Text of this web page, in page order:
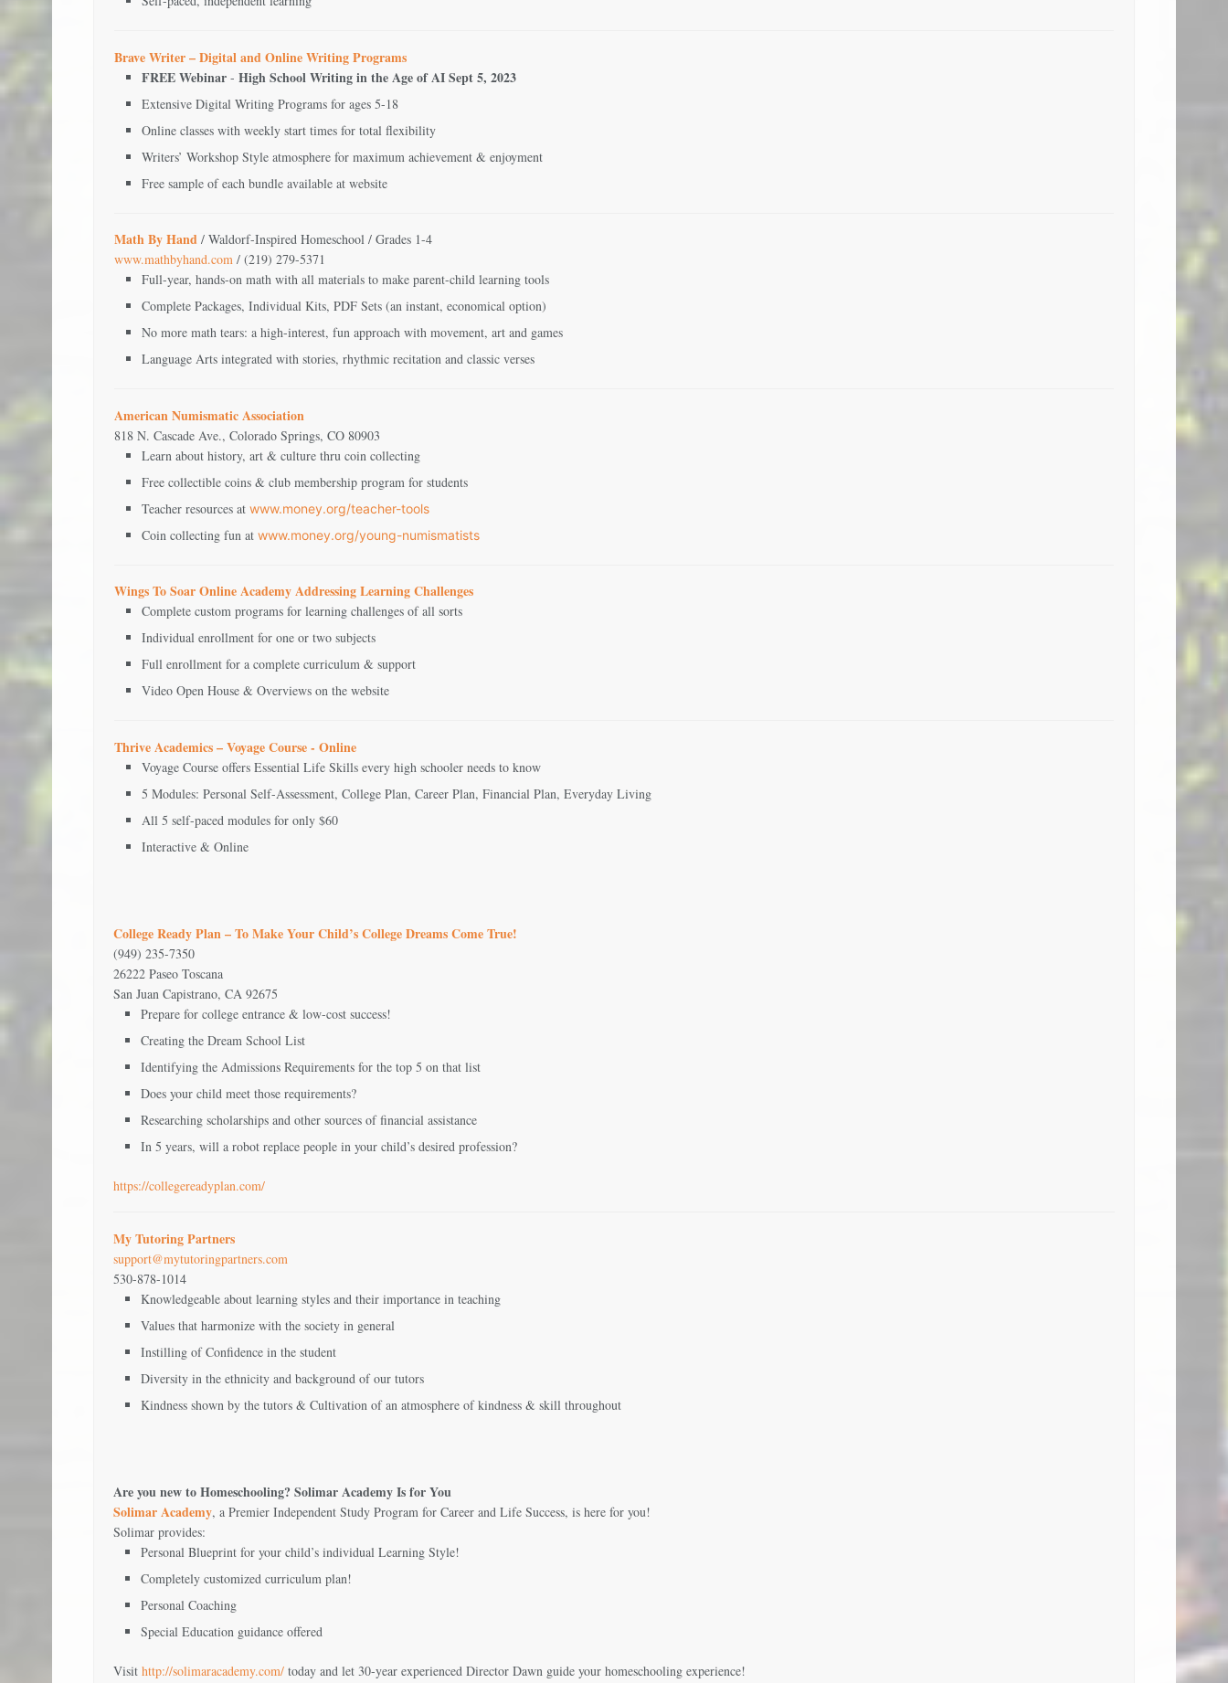
Brave Writer – Digital and Online Writing Programs
FREE Webinar - High School Writing in the Age of AISept 5, 2023
Extensive Digital Writing Programs for ages 5-18
Online classes with weekly start times for total flexibility
Writers’ Workshop Style atmosphere for maximum achievement & enjoyment
Free sample of each bundle available at website
Math By Hand / Waldorf-Inspired Homeschool / Grades 1-4
www.mathbyhand.com / (219) 279-5371
Full-year, hands-on math with all materials to make parent-child learning tools
Complete Packages, Individual Kits, PDF Sets (an instant, economical option)
No more math tears: a high-interest, fun approach with movement, art and games
Language Arts integrated with stories, rhythmic recitation and classic verses
American Numismatic Association
818 N. Cascade Ave., Colorado Springs, CO 80903
Learn about history, art & culture thru coin collecting
Free collectible coins & club membership program for students
Teacher resources at www.money.org/teacher-tools
Coin collecting fun at www.money.org/young-numismatists
Wings To Soar Online Academy Addressing Learning Challenges
Complete custom programs for learning challenges of all sorts
Individual enrollment for one or two subjects
Full enrollment for a complete curriculum & support
Video Open House & Overviews on the website
Thrive Academics – Voyage Course - Online
Voyage Course offers Essential Life Skills every high schooler needs to know
5 Modules: Personal Self-Assessment, College Plan, Career Plan, Financial Plan, Everyday Living
All 5 self-paced modules for only $60
Interactive & Online
College Ready Plan – To Make Your Child’s College Dreams Come True!
(949) 235-7350
26222 Paseo Toscana
San Juan Capistrano, CA 92675
Prepare for college entrance & low-cost success!
Creating the Dream School List
Identifying the Admissions Requirements for the top 5 on that list
Does your child meet those requirements?
Researching scholarships and other sources of financial assistance
In 5 years, will a robot replace people in your child’s desired profession?
https://collegereadyplan.com/
My Tutoring Partners
support@mytutoringpartners.com
530-878-1014
Knowledgeable about learning styles and their importance in teaching
Values that harmonize with the society in general
Instilling of Confidence in the student
Diversity in the ethnicity and background of our tutors
Kindness shown by the tutors & Cultivation of an atmosphere of kindness & skill throughout
Are you new to Homeschooling? Solimar Academy Is for You
Solimar Academy, a Premier Independent Study Program for Career and Life Success, is here for you!
Solimar provides:
Personal Blueprint for your child’s individual Learning Style!
Completely customized curriculum plan!
Personal Coaching
Special Education guidance offered
Visit http://solimaracademy.com/ today and let 30-year experienced Director Dawn guide your homeschooling experience!